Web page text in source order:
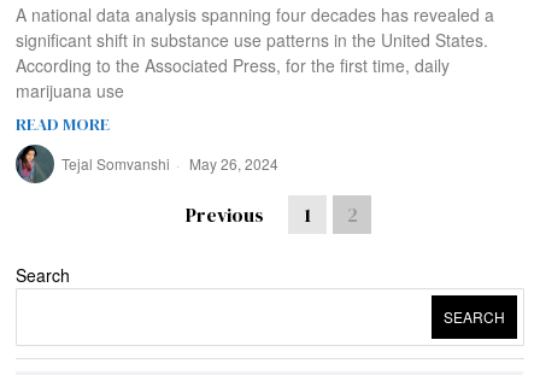
A national data analysis spanning four decades has revealed a
significant shift in substance use patterns in the United States.
According to the Associated Press, for the first time, daily
marijuana use
READ MORE
Tejal Somvanshi May 26, 2024
Previous 1 2
Search
SEARCH